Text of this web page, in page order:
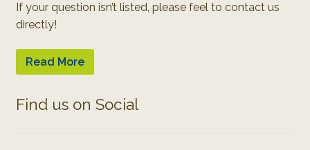
If your question isn’t listed, please feel to contact us
directly!
Read More
Find us on Social